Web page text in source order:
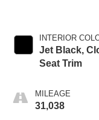
INTERIOR
Jet Black,
Seat Trim
MILEAGE
31,038